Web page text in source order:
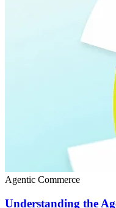
Agentic Commerce
Understanding the